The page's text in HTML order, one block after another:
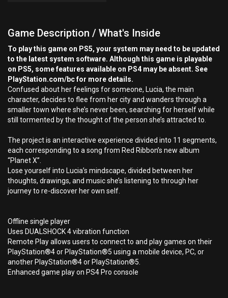
Game Description / What's Inside
To play this game on PS5, your system may need to be updated
to the latest system software. Although this game is playable
on PS5, some features available on PS4 may be absent. See
PlayStation.com/bc for more details.
Confused about her feelings for someone, Lucia, the main
character, decides to flee from her city and wanders through a
smaller town where she’s never been, searching for herself while
still tormented by the thought of the person she’s attracted to.
The project is an interactive experience divided into 11 segments,
each corresponding to a song from Red Ribbon’s new album
“Planet X”.
Lose yourself into Lucia’s mindscape, divided between her
thoughts, drawings, and music she’s listening to through her
journey to re-discover her own self.
Offline single player
Uses DUALSHOCK 4 vibration function
Remote Play allows users to connect to and play games on their
PlayStation®4 or PlayStation®5 using a mobile device, PC, or
another PlayStation®4 or PlayStation®5.
Enhanced game play on PS4 Pro console